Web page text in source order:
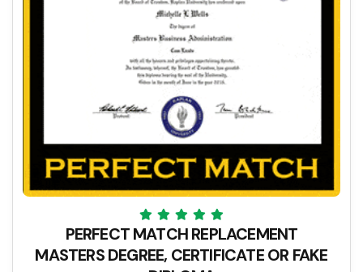
PERFECT MATCH REPLACEMENT
MASTERS DEGREE, CERTIFICATE OR FAKE